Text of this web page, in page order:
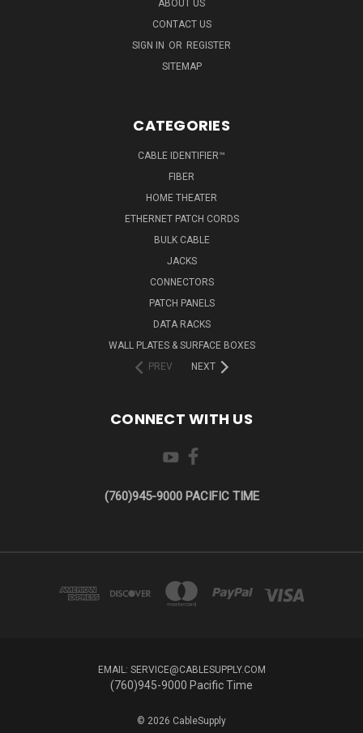
ABOUT US
CONTACT US
SIGN IN OR REGISTER
SITEMAP
CATEGORIES
CABLE IDENTIFIER™
FIBER
HOME THEATER
ETHERNET PATCH CORDS
BULK CABLE
JACKS
CONNECTORS
PATCH PANELS
DATA RACKS
WALL PLATES & SURFACE BOXES
PREV
NEXT
CONNECT WITH US
(760)945-9000 PACIFIC TIME
EMAIL: SERVICE@CABLESUPPLY.COM
(760)945-9000 Pacific Time
© 2026 CableSupply